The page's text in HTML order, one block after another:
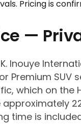
—
Inouye
Premium
which on the
approximately
time is